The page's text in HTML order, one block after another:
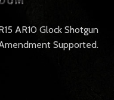
AR10 Glock Shotgun
Supported.